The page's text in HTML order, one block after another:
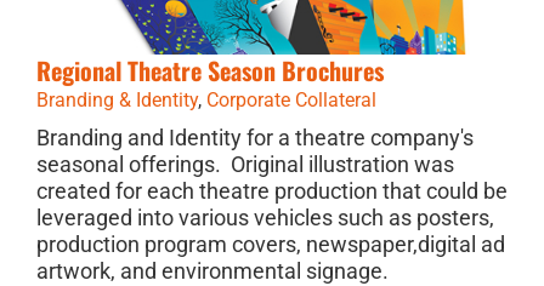
Regional Theatre Season Brochures
Branding & Identity, Corporate Collateral
Branding and Identity for a theatre company's
seasonal offerings. Original illustration was
created for each theatre production that could be
leveraged into various vehicles such as posters,
production program covers, newspaper,digital ad
artwork, and environmental signage.